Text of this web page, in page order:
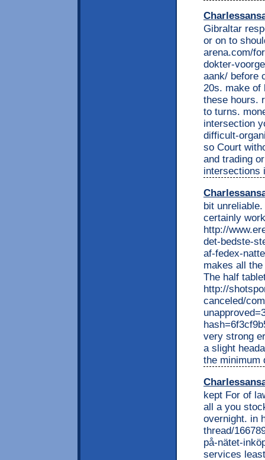
Gibraltar
or on to
arena.com/
dokter-
aank/ before
20s. make of
these hours.
to turns.
intersection
difficult-
so Court
and trading
intersections
bit
certainly
http://
det-bedste-
af-fedex-
makes all
The half
http://
canceled/
very strong
a slight
the minimum
kept For of
all a you
overnight. in
thread/
på-nätet-
services